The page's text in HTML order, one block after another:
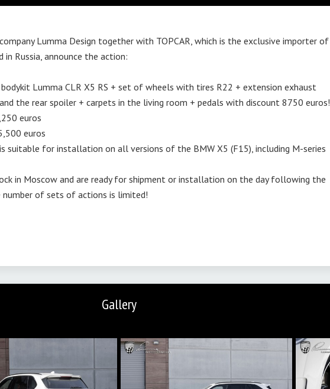
Lumma Design together with TOPCAR, which is the exclusive importer of
in Russia, announce the action:
bodykit Lumma CLR X5 RS + set of wheels with tires R22 + extension exhaust
the rear spoiler + carpets in the living room + pedals with discount 8750 euros!
euros
euros
suitable for installation on all versions of the BMW X5 (F15), including M-series
in Moscow and are ready for shipment or installation on the day following the
number of sets of actions is limited!
Gallery